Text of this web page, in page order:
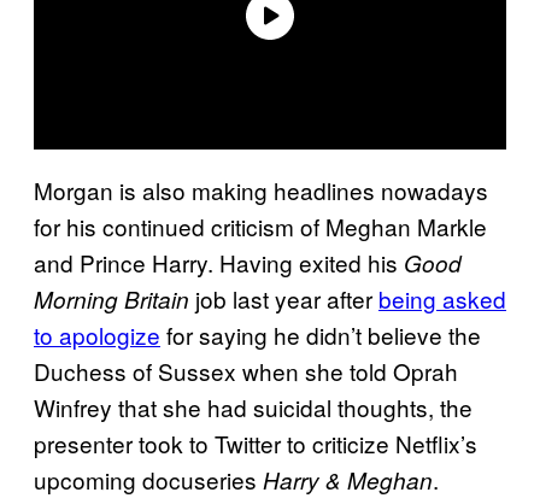
Morgan is also making headlines nowadays
for his continued criticism of Meghan Markle
and Prince Harry. Having exited his Good
Morning Britain job last year after being asked
to apologize for saying he didn’t believe the
Duchess of Sussex when she told Oprah
Winfrey that she had suicidal thoughts, the
presenter took to Twitter to criticize Netflix’s
upcoming docuseries Harry & Meghan.